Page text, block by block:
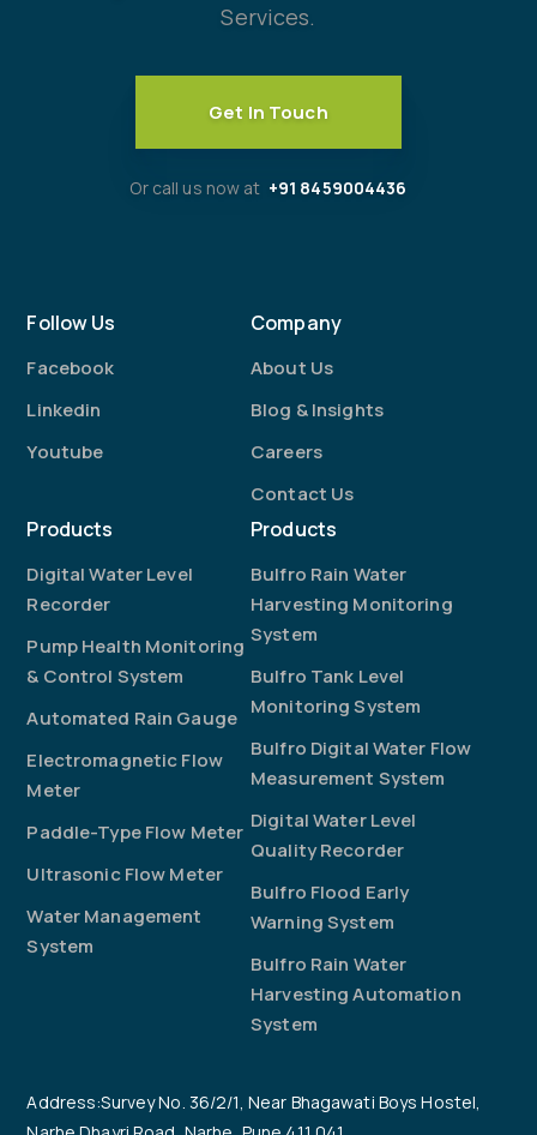
Services.
Get In Touch
Or call us now at +91 8459004436
Follow Us
Facebook
Linkedin
Youtube
Company
About Us
Blog & Insights
Careers
Contact Us
Products
Digital Water Level
Recorder
Pump Health Monitoring
& Control System
Automated Rain Gauge
Electromagnetic Flow
Meter
Paddle-Type Flow Meter
Ultrasonic Flow Meter
Water Management
System
Products
Bulfro Rain Water
Harvesting Monitoring
System
Bulfro Tank Level
Monitoring System
Bulfro Digital Water Flow
Measurement System
Digital Water Level
Quality Recorder
Bulfro Flood Early
Warning System
Bulfro Rain Water
Harvesting Automation
System
Address:Survey No. 36/2/1, Near Bhagawati Boys Hostel,